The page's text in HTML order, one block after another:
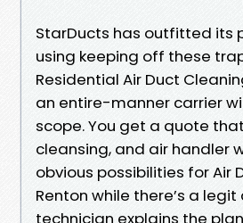
StarDucts has outfitted its
using keeping off these
Residential Air Duct
an entire-manner carrier
scope. You get a quote
cleansing, and air handler
obvious possibilities for Air
Renton while there’s a legit
technician explains the